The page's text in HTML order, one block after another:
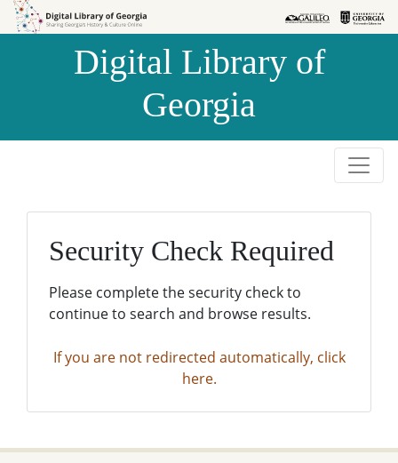
Skip to
Skip to
Digital Library of
Georgia
Security Check Required
Please complete the security check to
continue to search and browse results.
If you are not redirected automatically, click
here.